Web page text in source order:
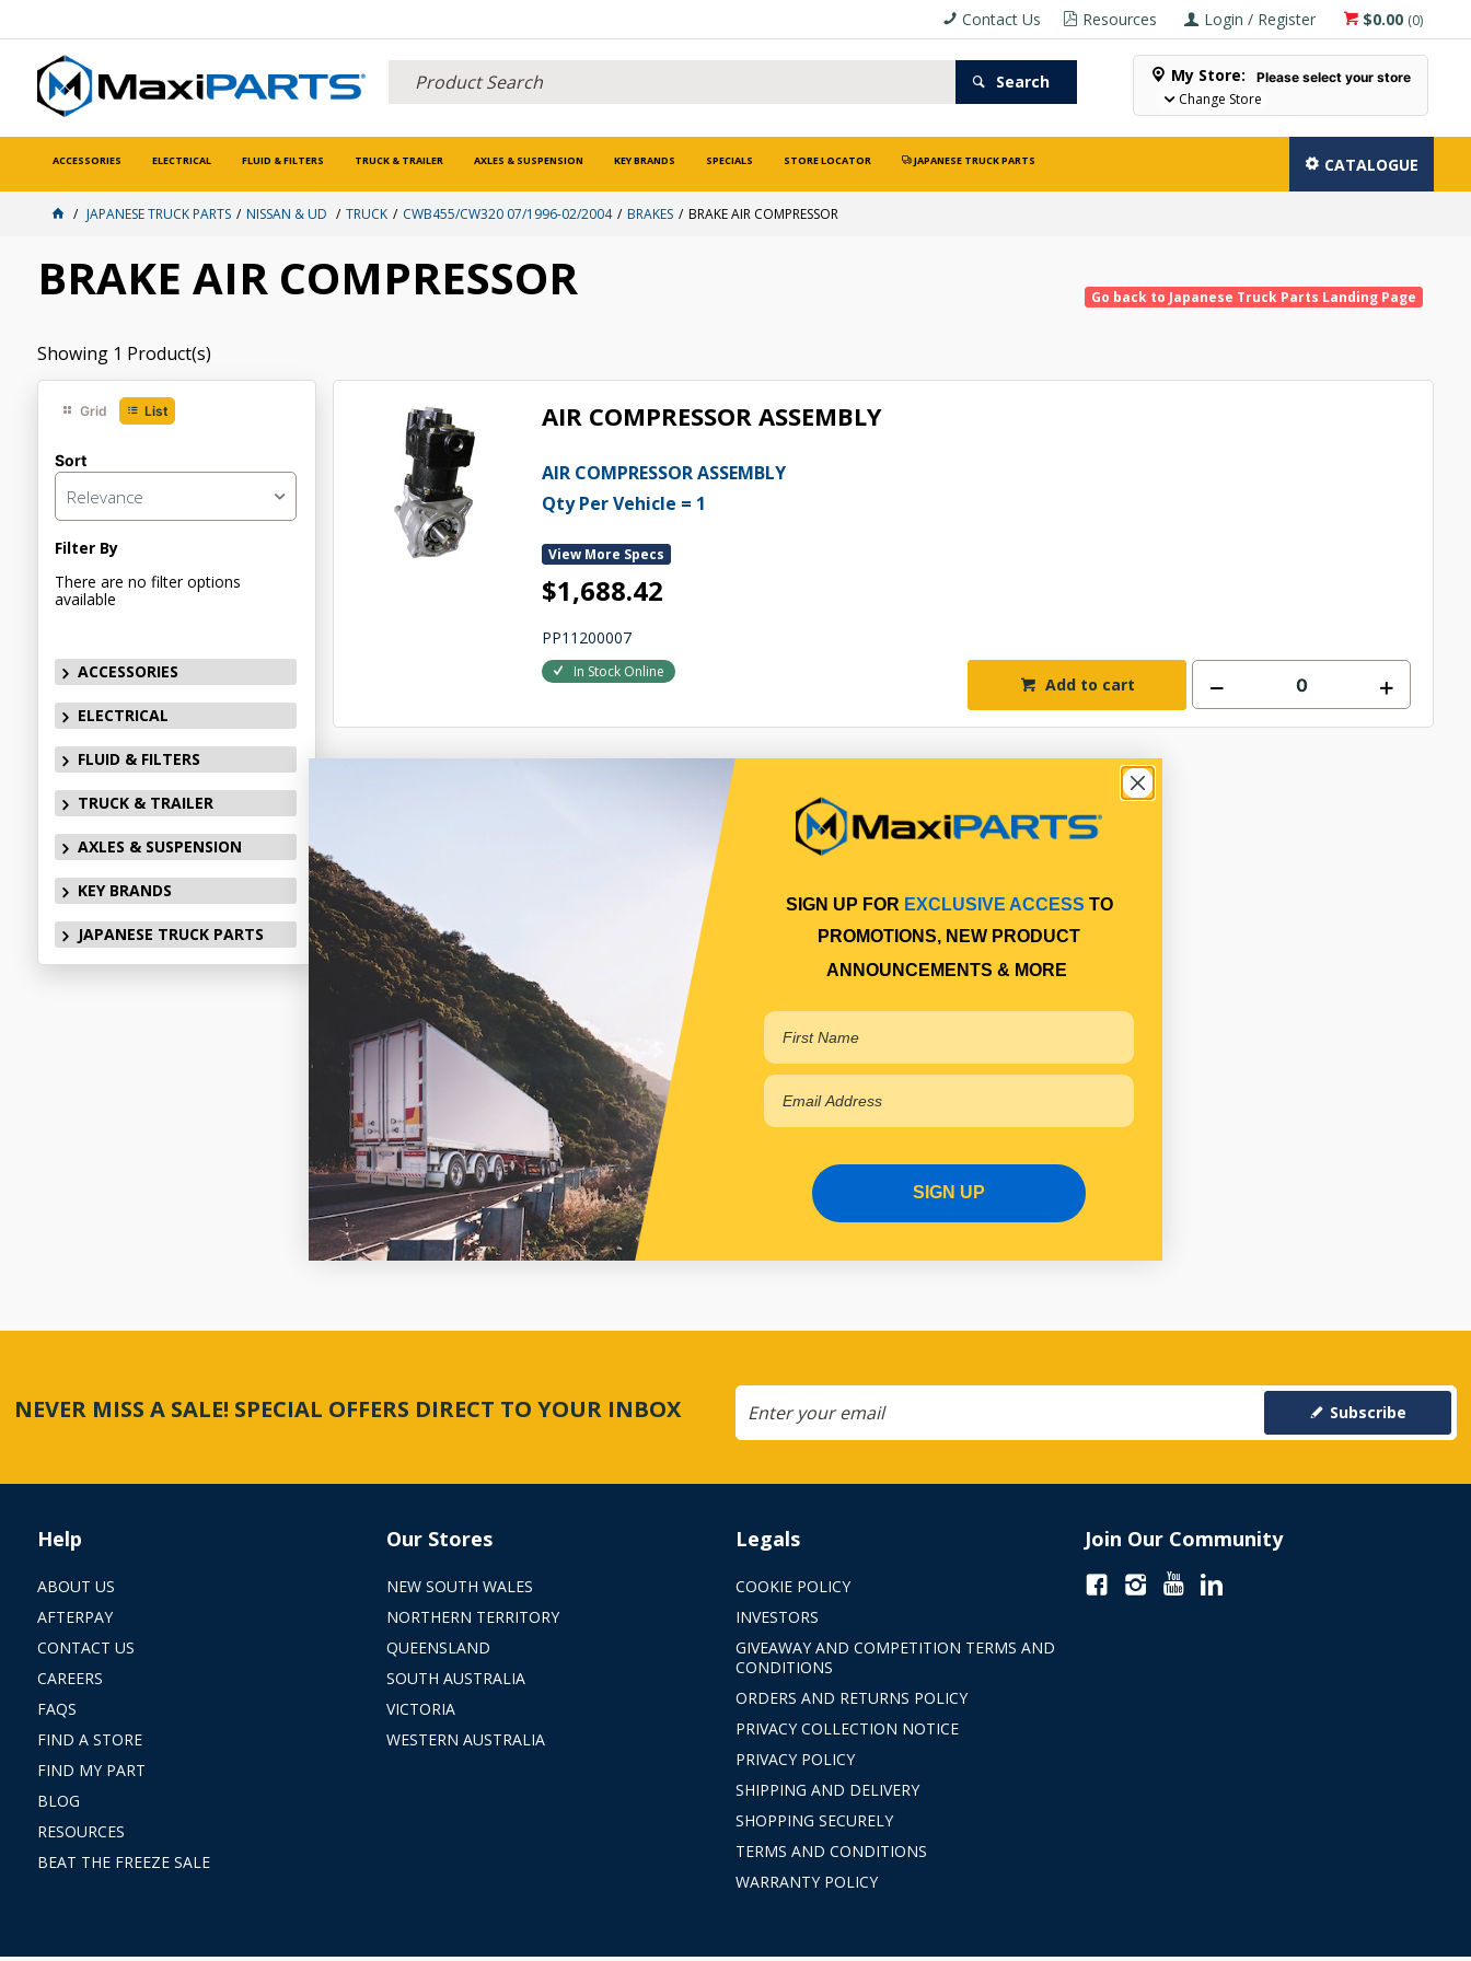
$0.00 (0)
Login / Register
Resources
Contact Us
Search My Store: Please select your store
Change Store
ACCESSORIES ELECTRICAL FLUID & FILTERS TRUCK & TRAILER AXLES & SUSPENSION KEY BRANDS SPECIALS STORE LOCATOR JAPANESE TRUCK PARTS CATALOGUE
JAPANESE TRUCK PARTS NISSAN & UD TRUCK CWB455/CW320 07/1996-02/2004 BRAKES BRAKE AIR COMPRESSOR
BRAKE AIR COMPRESSOR Go back to Japanese Truck Parts Landing Page
Showing 1 Product(s)
Grid List
Sort
Relevance
Filter By
There are no filter options
available
ACCESSORIES
ELECTRICAL
FLUID & FILTERS
TRUCK & TRAILER
AXLES & SUSPENSION
KEY BRANDS
JAPANESE TRUCK PARTS
AIR COMPRESSOR ASSEMBLY
AIR COMPRESSOR ASSEMBLY
Qty Per Vehicle = 1
View More Specs
$1,688.42
PP11200007
In Stock Online
Add to cart
NEVER MISS A SALE! SPECIAL OFFERS DIRECT TO YOUR INBOX Subscribe
Help
ABOUT US
AFTERPAY
CONTACT US
CAREERS
FAQS
FIND A STORE
FIND MY PART
BLOG
RESOURCES
BEAT THE FREEZE SALE
Our Stores
NEW SOUTH WALES
NORTHERN TERRITORY
QUEENSLAND
SOUTH AUSTRALIA
VICTORIA
WESTERN AUSTRALIA
Legals
COOKIE POLICY
INVESTORS
GIVEAWAY AND COMPETITION TERMS AND
CONDITIONS
ORDERS AND RETURNS POLICY
PRIVACY COLLECTION NOTICE
PRIVACY POLICY
SHIPPING AND DELIVERY
SHOPPING SECURELY
TERMS AND CONDITIONS
WARRANTY POLICY
Join Our Community
SIGN UP FOR EXCLUSIVE ACCESS TO
PROMOTIONS, NEW PRODUCT
ANNOUNCEMENTS & MORE
SIGN UP